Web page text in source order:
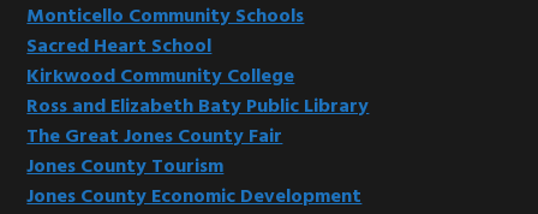
Monticello Community Schools
Sacred Heart School
Kirkwood Community College
Ross and Elizabeth Baty Public Library
The Great Jones County Fair
Jones County Tourism
Jones County Economic Development